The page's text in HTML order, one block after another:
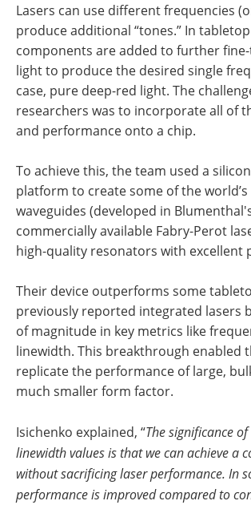
Lasers can use different frequencies
produce additional “tones.” In
components are added to further
light to produce the desired single
case, pure deep-red light. The
researchers was to incorporate all of
and performance onto a chip.
To achieve this, the team used a
platform to create some of the
waveguides (developed in
commercially available Fabry-Perot
high-quality resonators with excellent
Their device outperforms some
previously reported integrated lasers
of magnitude in key metrics like
linewidth. This breakthrough enabled
replicate the performance of large,
much smaller form factor.
Isichenko explained, “The significance
linewidth values is that we can achieve a
without sacrificing laser performance. In
performance is improved compared to